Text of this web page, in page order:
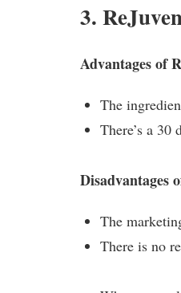
3.
Advantages of
The
There’s a 30
Disadvantages
The
There is no